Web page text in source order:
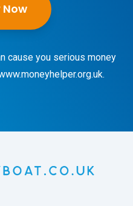
cause you serious money
.